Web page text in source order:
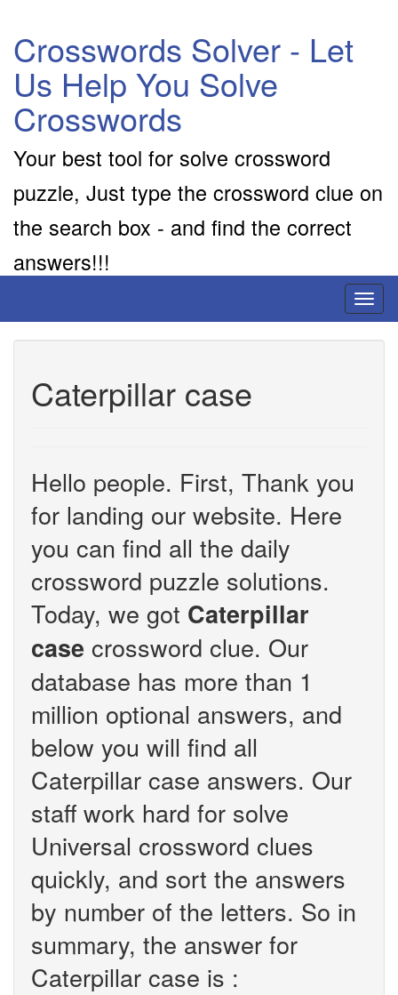
Crosswords Solver - Let
Us Help You Solve
Crosswords
Your best tool for solve crossword
puzzle, Just type the crossword clue on
the search box - and find the correct
answers!!!
Caterpillar case
Hello people. First, Thank you
for landing our website. Here
you can find all the daily
crossword puzzle solutions.
Today, we got Caterpillar
case crossword clue. Our
database has more than 1
million optional answers, and
below you will find all
Caterpillar case answers. Our
staff work hard for solve
Universal crossword clues
quickly, and sort the answers
by number of the letters. So in
summary, the answer for
Caterpillar case is :